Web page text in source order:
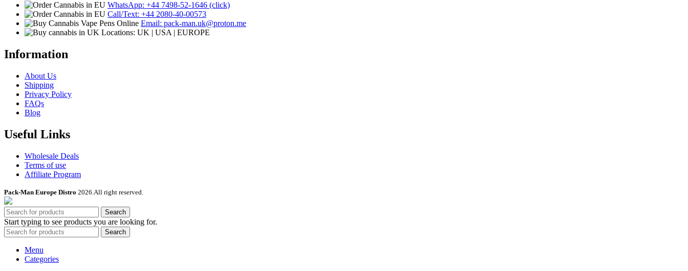
The
options
may
be
on
page
WhatsApp: +44 7498-52-1646 (click)
Call/Text: +44 2080-40-00573
Email: pack-man.uk@proton.me
Locations: UK | USA | EUROPE
Information
About Us
Shipping
Privacy Policy
FAQs
Blog
Useful Links
Wholesale Deals
Terms of use
Affiliate Program
Pack-Man Europe Distro 2026.All right reserved.
Search
Start typing to see products you are looking for.
Search
Menu
Categories